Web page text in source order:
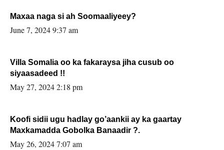
Maxaa naga si ah Soomaaliyeey?
June 7, 2024 9:37 am
Villa Somalia oo ka fakaraysa jiha cusub oo
siyaasadeed !!
May 27, 2024 2:18 pm
Koofi sidii ugu hadlay go’aankii ay ka gaartay
Maxkamadda Gobolka Banaadir ?.
May 26, 2024 7:07 am